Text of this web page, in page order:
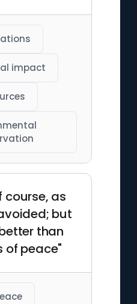
impact
course, as
but
than
of peace"